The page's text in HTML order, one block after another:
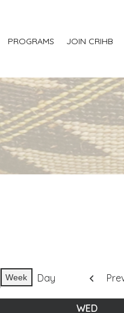
PROGRAMS JOIN CRIHB
Week Day
WED